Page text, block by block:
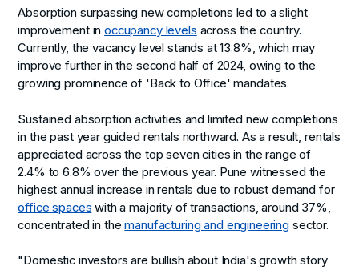
Absorption surpassing new completions led to a slight
improvement inoccupancy levels across the country.
Currently, the vacancy level stands at 13.8%, which may
improve further in the second half of 2024, owing to the
growing prominence of 'Back to Office' mandates.
Sustained absorption activities and limited new completions
in the past year guided rentals northward. As a result, rentals
appreciated across the top seven cities in the range of
2.4% to 6.8% over the previous year. Pune witnessed the
highest annual increase in rentals due to robust demand for
office spaces with a majority of transactions, around 37%,
concentrated in themanufacturing and engineering sector.
"Domestic investors are bullish about India's growth story